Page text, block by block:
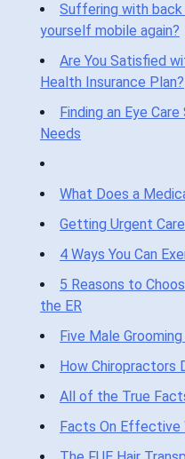
Suffering with back
yourself mobile again?
Are You Satisfied
Health Insurance Plan?
Finding an Eye
Needs
What Does a
Getting Urgent Care
4 Ways You Can
5 Reasons to
the ER
Five Male
How
All of the True
Facts On Effective